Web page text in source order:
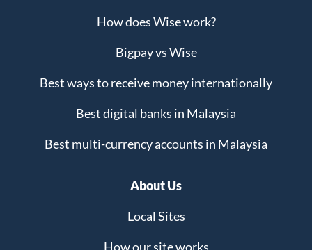
How does Wise work?
Bigpay vs Wise
Best ways to receive money internationally
Best digital banks in Malaysia
Best multi-currency accounts in Malaysia
About Us
Local Sites
How our site works